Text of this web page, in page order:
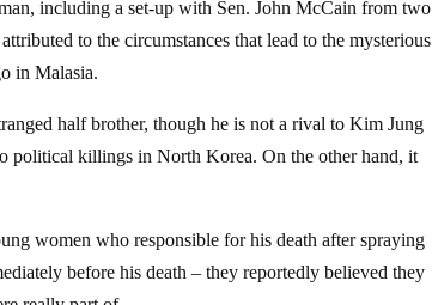
including a set-up with Sen. John McCain from two
to the circumstances that lead to the mysterious
in Malasia.
half brother, though he is not a rival to Kim Jung
political killings in North Korea. On the other hand, it
women who responsible for his death after spraying
before his death – they reportedly believed they